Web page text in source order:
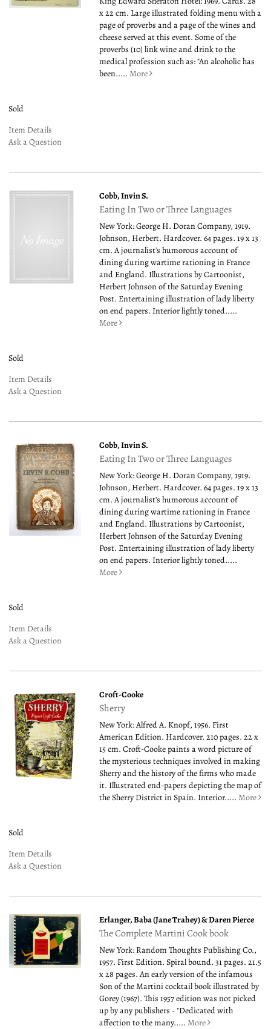
x 22 cm. Large illustrated folding menu with a
page of proverbs and a page of the wines and
cheese served at this event. Some of the
proverbs (10) link wine and drink to the
medical profession such as: "An alcoholic has
been.....More
Sold
Item Details
Ask a Question
Cobb, Invin S.
Eating In Two or Three Languages
New York: George H. Doran Company, 1919.
Johnson, Herbert. Hardcover. 64 pages. 19 x 13
cm. A journalist's humorous account of
dining during wartime rationing in France
and England. Illustrations by Cartoonist,
Herbert Johnson of the Saturday Evening
Post. Entertaining illustration of lady liberty
on end papers. Interior lightly toned.....
More
Sold
Item Details
Ask a Question
Cobb, Invin S.
Eating In Two or Three Languages
New York: George H. Doran Company, 1919.
Johnson, Herbert. Hardcover. 64 pages. 19 x 13
cm. A journalist's humorous account of
dining during wartime rationing in France
and England. Illustrations by Cartoonist,
Herbert Johnson of the Saturday Evening
Post. Entertaining illustration of lady liberty
on end papers. Interior lightly toned.....
More
Sold
Item Details
Ask a Question
Croft-Cooke
Sherry
New York: Alfred A. Knopf, 1956. First
American Edition. Hardcover. 210 pages. 22 x
15 cm. Croft-Cooke paints a word picture of
the mysterious techniques involved in making
Sherry and the history of the firms who made
it. Illustrated end-papers depicting the map of
the Sherry District in Spain. Interior.....More
Sold
Item Details
Ask a Question
Erlanger, Baba (Jane Trahey) & Daren Pierce
The Complete Martini Cook book
New York: Random Thoughts Publishing Co.,
1957. First Edition. Spiral bound. 31 pages. 21.5
x 28 pages. An early version of the infamous
Son of the Martini cocktail book illustrated by
Gorey (1967). This 1957 edition was not picked
up by any publishers - "Dedicated with
affection to the many.....More